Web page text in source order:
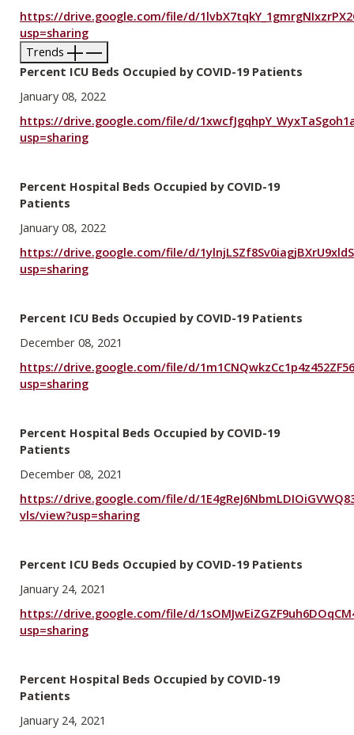
https://drive.google.com/file/d/
usp=sharing
Trends
Percent ICU Beds Occupied by COVID-19 Patients
January 08, 2022
https://drive.google.com/file/d/
usp=sharing
Percent Hospital Beds Occupied by COVID-19
Patients
January 08, 2022
https://drive.google.com/file/d/
usp=sharing
Percent ICU Beds Occupied by COVID-19 Patients
December 08, 2021
https://drive.google.com/file/d/
usp=sharing
Percent Hospital Beds Occupied by COVID-19
Patients
December 08, 2021
https://drive.google.com/file/d/
vls/view?usp=sharing
Percent ICU Beds Occupied by COVID-19 Patients
January 24, 2021
https://drive.google.com/file/d/
usp=sharing
Percent Hospital Beds Occupied by COVID-19
Patients
January 24, 2021